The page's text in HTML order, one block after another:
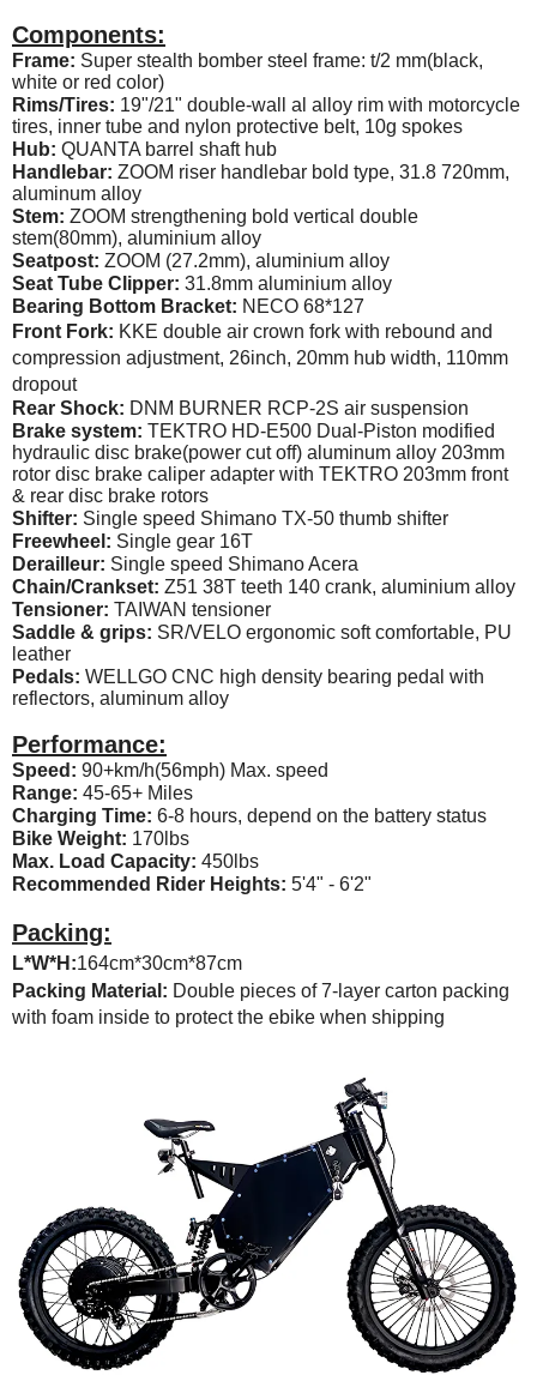
Components:
Frame: Super stealth bomber steel frame: t/2 mm(black,
white or red color)
Rims/Tires: 19"/21" double-wall al alloy rim with motorcycle
tires, inner tube and nylon protective belt, 10g spokes
Hub: QUANTA barrel shaft hub
Handlebar: ZOOM riser handlebar bold type, 31.8 720mm,
aluminum alloy
Stem: ZOOM strengthening bold vertical double
stem(80mm), aluminium alloy
Seatpost: ZOOM (27.2mm), aluminium alloy
Seat Tube Clipper: 31.8mm aluminium alloy
Bearing Bottom Bracket: NECO 68*127
Front Fork: KKE double air crown fork with rebound and
compression adjustment, 26inch, 20mm hub width, 110mm
dropout
Rear Shock: DNM BURNER RCP-2S air suspension
Brake system: TEKTRO HD-E500 Dual-Piston modified
hydraulic disc brake(power cut off) aluminum alloy 203mm
rotor disc brake caliper adapter with TEKTRO 203mm front
& rear disc brake rotors
Shifter: Single speed Shimano TX-50 thumb shifter
Freewheel: Single gear 16T
Derailleur: Single speed Shimano Acera
Chain/Crankset: Z51 38T teeth 140 crank, aluminium alloy
Tensioner: TAIWAN tensioner
Saddle & grips: SR/VELO ergonomic soft comfortable, PU
leather
Pedals: WELLGO CNC high density bearing pedal with
reflectors, aluminum alloy
Performance:
Speed: 90+km/h(56mph) Max. speed
Range: 45-65+ Miles
Charging Time: 6-8 hours, depend on the battery status
Bike Weight: 170lbs
Max. Load Capacity: 450lbs
Recommended Rider Heights: 5'4" - 6'2"
Packing:
L*W*H:164cm*30cm*87cm
Packing Material: Double pieces of 7-layer carton packing
with foam inside to protect the ebike when shipping